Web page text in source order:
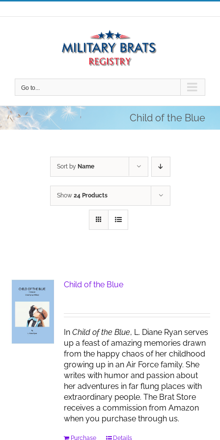
Skip
to
Go to...
Child of the Blue
Sort by Name
Show 24 Products
Child of the Blue
InChild of the Blue, L. Diane Ryan serves
up a feast of amazing memories drawn
from the happy chaos of her childhood
growing up in an Air Force family. She
writes with humor and passion about
her adventures in far flung places with
extraordinary people. The Brat Store
receives a commission from Amazon
when you purchase through us.
Purchase Details